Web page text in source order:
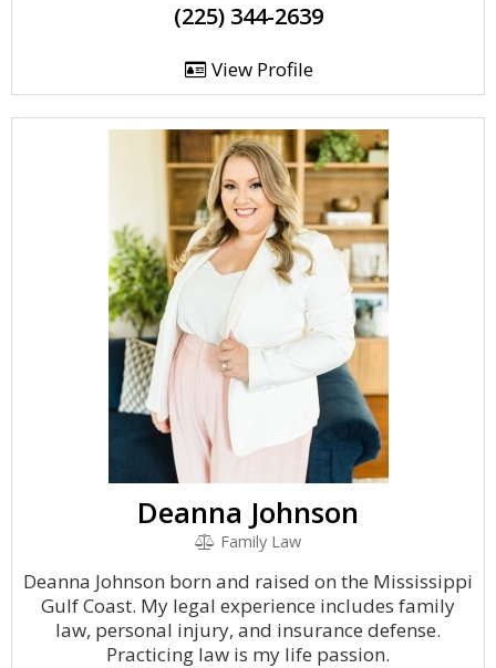
(225) 344-2639
View Profile
Deanna Johnson
Family Law
Deanna Johnson born and raised on the Mississippi
Gulf Coast. My legal experience includes family
law, personal injury, and insurance defense.
Practicing law is my life passion.